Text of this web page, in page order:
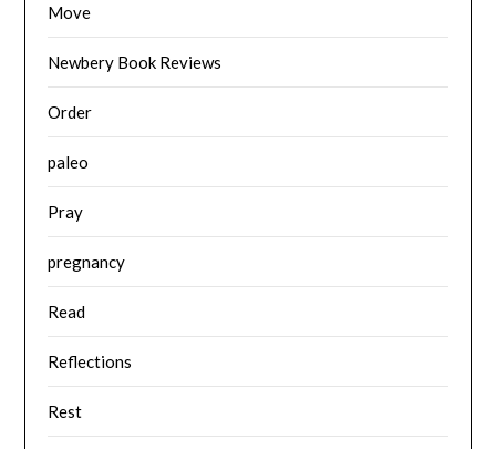
Move
Newbery Book Reviews
Order
paleo
Pray
pregnancy
Read
Reflections
Rest